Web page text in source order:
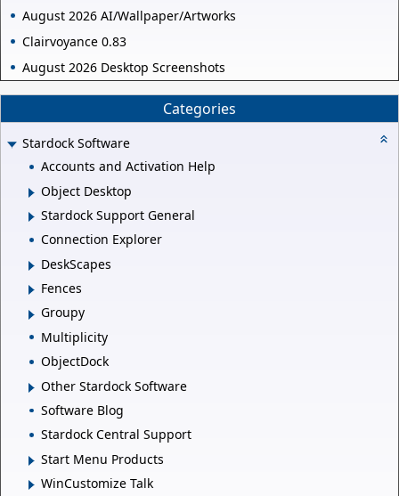
August 2026 AI/Wallpaper/Artworks
Clairvoyance 0.83
August 2026 Desktop Screenshots
Categories
Stardock Software
Accounts and Activation Help
Object Desktop
Stardock Support General
Connection Explorer
DeskScapes
Fences
Groupy
Multiplicity
ObjectDock
Other Stardock Software
Software Blog
Stardock Central Support
Start Menu Products
WinCustomize Talk